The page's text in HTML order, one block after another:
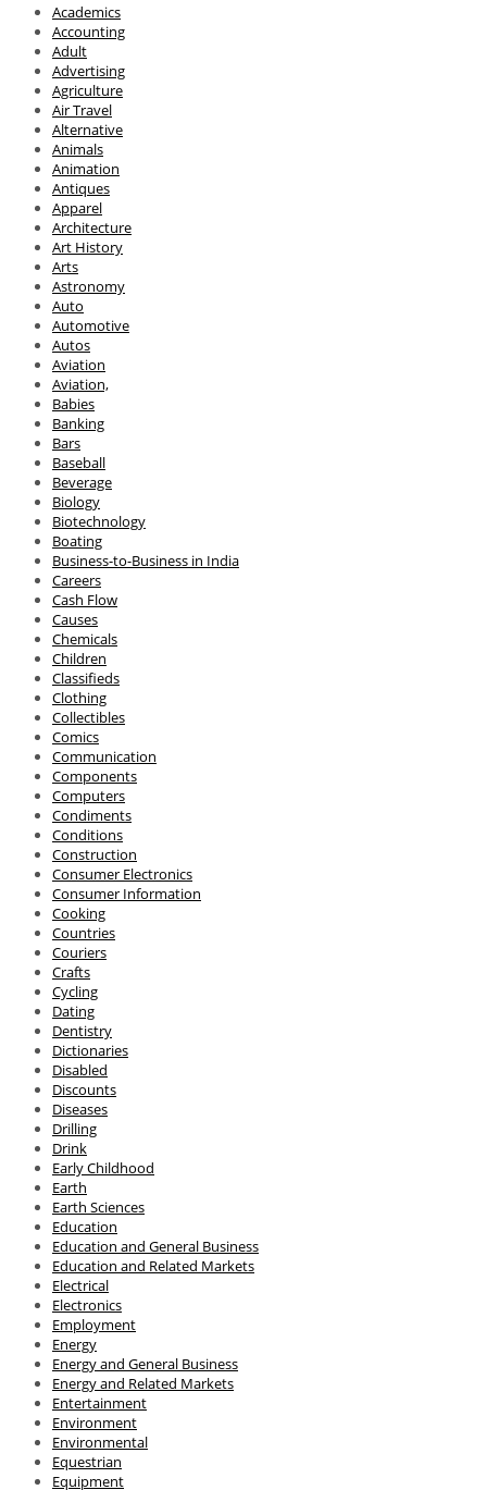
Academics
Accounting
Adult
Advertising
Agriculture
Air Travel
Alternative
Animals
Animation
Antiques
Apparel
Architecture
Art History
Arts
Astronomy
Auto
Automotive
Autos
Aviation
Aviation,
Babies
Banking
Bars
Baseball
Beverage
Biology
Biotechnology
Boating
Business-to-Business in India
Careers
Cash Flow
Causes
Chemicals
Children
Classifieds
Clothing
Collectibles
Comics
Communication
Components
Computers
Condiments
Conditions
Construction
Consumer Electronics
Consumer Information
Cooking
Countries
Couriers
Crafts
Cycling
Dating
Dentistry
Dictionaries
Disabled
Discounts
Diseases
Drilling
Drink
Early Childhood
Earth
Earth Sciences
Education
Education and General Business
Education and Related Markets
Electrical
Electronics
Employment
Energy
Energy and General Business
Energy and Related Markets
Entertainment
Environment
Environmental
Equestrian
Equipment